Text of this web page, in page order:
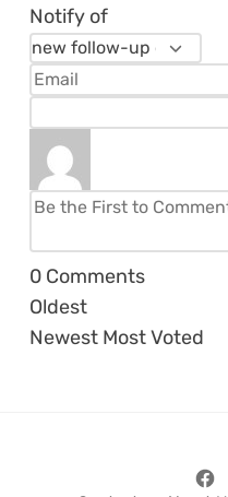
Notify of
0 Comments
Oldest
Newest Most Voted